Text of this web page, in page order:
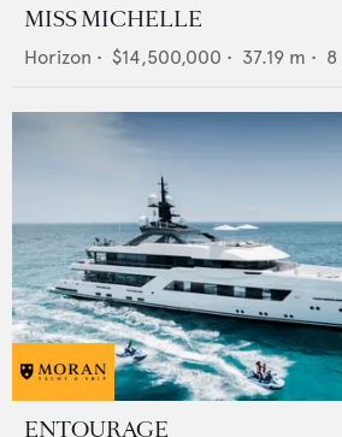
MISS MICHELLE
Horizon • $14,500,000 • 37.19 m • 8
ENTOURAGE